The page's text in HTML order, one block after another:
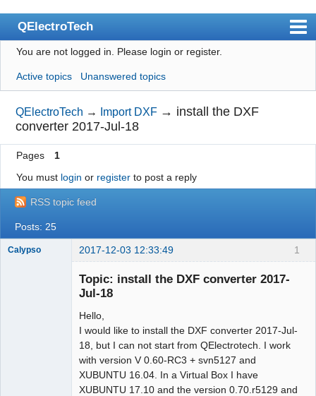
QElectroTech
Index
User list
Search
Register
Login
Site officiel
Wiki
BugTracker
Manual 0.8_cs
Google_Search
You are not logged in. Please login or register.
Active topics Unanswered topics
QElectroTech → Import DXF → install the DXF
converter 2017-Jul-18
Pages
1
You must login or registerto post a reply
RSS topic feed
Posts: 25
1
Calypso 2017-12-03 12:33:49
Topic: install the DXF converter 2017-
Jul-18
Hello,
I would like to install the DXF converter 2017-Jul-
18, but I can not start from QElectrotech. I work
with version V 0.60-RC3 + svn5127 and
XUBUNTU 16.04. In a Virtual Box I have
XUBUNTU 17.10 and the version 0.70.r5129 and